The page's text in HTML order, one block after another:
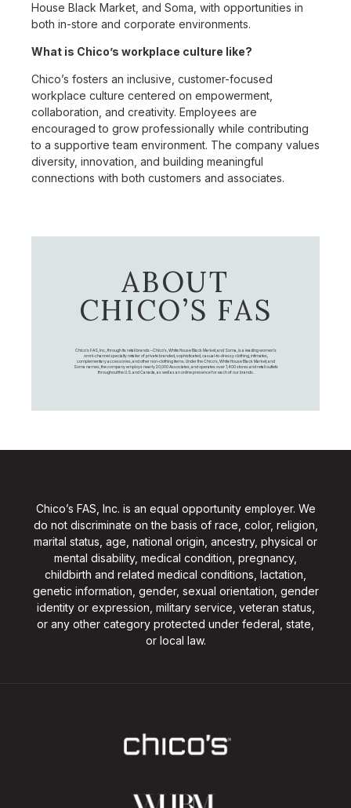
House Black Market, and Soma, with opportunities in
both in-store and corporate environments.
What is Chico’s workplace culture like?
Chico’s fosters an inclusive, customer-focused
workplace culture centered on empowerment,
collaboration, and creativity. Employees are
encouraged to grow professionally while contributing
to a supportive team environment. The company values
diversity, innovation, and building meaningful
connections with both customers and associates.
ABOUT
CHICO’S FAS
Chico's FAS, Inc., through its retail brands – Chico's, White House Black Market, and Soma, is a leading women's
omni-channel specialty retailer of private branded, sophisticated, casual-to-dressy clothing, intimates,
complementary accessories, and other non-clothing items. Under the Chico’s, White House Black Market, and
Soma names, the company employs nearly 20,000 Associates, and operates over 1,400 stores and retail outlets
throughout the U.S. and Canada, as well as an online presence for each of our brands.
Chico’s FAS, Inc. is an equal opportunity employer. We
do not discriminate on the basis of race, color, religion,
marital status, age, national origin, ancestry, physical or
mental disability, medical condition, pregnancy,
childbirth and related medical conditions, lactation,
genetic information, gender, sexual orientation, gender
identity or expression, military service, veteran status,
or any other category protected under federal, state,
or local law.